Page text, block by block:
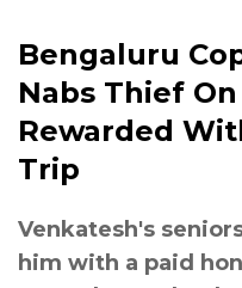
Bengaluru
Nabs Thief
Rewarded
Trip
Venkatesh's
him with a paid